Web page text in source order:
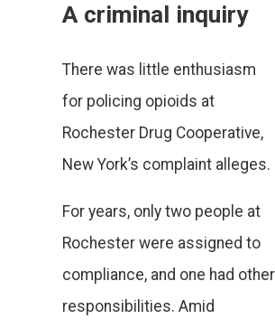
A criminal inquiry
There was little enthusiasm
for policing opioids at
Rochester Drug Cooperative,
New York’s complaint alleges.
For years, only two people at
Rochester were assigned to
compliance, and one had other
responsibilities. Amid